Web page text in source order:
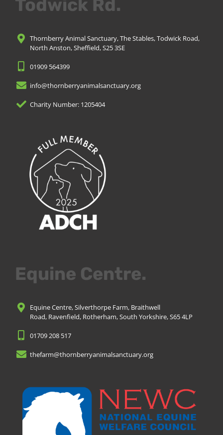
Todwick Rd.
Thornberry Animal Sanctuary, The Stables, Todwick Road,
North Anston, Sheffield, S25 3SE
01909 564399
info@thornberryanimalsanctuary.org
Charity Number: 1205404
Equine Centre.
Equine Centre, Silverthorpe Farm, Braithwell
Road, Ravenfield, Rotherham, South Yorkshire, S65 4LP
01709 208 517
thefarm@thornberryanimalsanctuary.org